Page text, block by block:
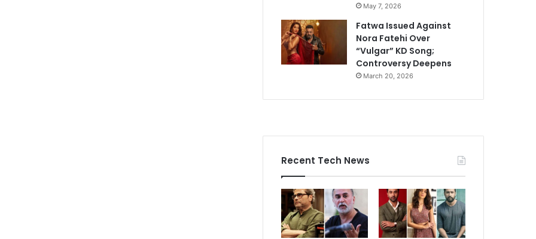
May 7, 2026
Fatwa Issued Against
Nora Fatehi Over
“Vulgar” KD Song;
Controversy Deepens
March 20, 2026
Recent Tech News